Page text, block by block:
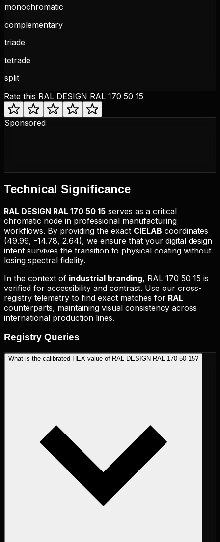
monochromatic
complementary
triade
tetrade
split
Rate this RAL DESIGN RAL 170 50 15
Sponsored
Technical Significance
RAL DESIGN RAL 170 50 15 serves as a critical
chromatic node in professional manufacturing
workflows. By providing the exact CIELAB coordinates
(49.99, -14.78, 2.64), we ensure that your digital design
intent survives the transition to physical coating without
losing spectral fidelity.
In the context of industrial branding, RAL 170 50 15 is
verified for accessibility and contrast. Use our cross-
registry telemetry to find exact matches for RAL
counterparts, maintaining visual consistency across
international production lines.
Registry Queries
What is the calibrated HEX value of RAL DESIGN RAL 170 50 15?